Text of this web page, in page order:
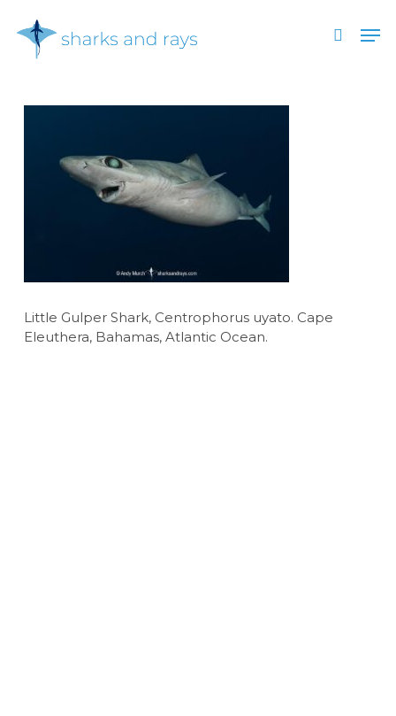
main
search
Little Gulper Shark, Centrophorus uyato. Cape
Eleuthera, Bahamas, Atlantic Ocean.